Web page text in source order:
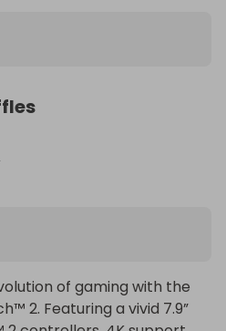
of gaming with the
2. Featuring a vivid 7.9”